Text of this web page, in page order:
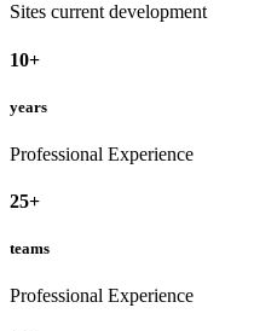
Sites current development
10+
years
Professional Experience
25+
teams
Professional Experience